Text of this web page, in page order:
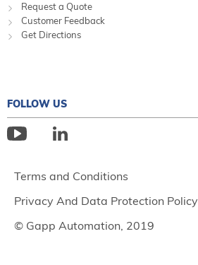
Request a Quote
Customer Feedback
Get Directions
FOLLOW US
© Gapp Automation, 2019
Terms and Conditions
Privacy And Data Protection Policy